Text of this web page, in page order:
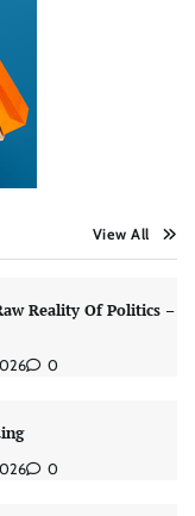
View All
Reality Of Politics –
0
0